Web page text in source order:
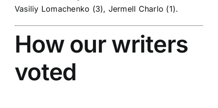
Vasiliy Lomachenko (3), Jermell Charlo (1).
How our writers
voted